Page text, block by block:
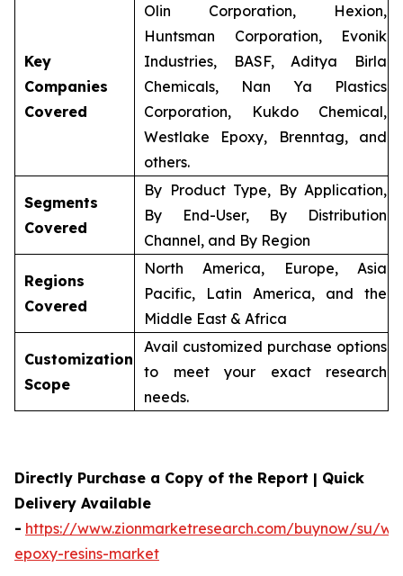
Key
Companies
Covered
Olin Corporation, Hexion,
Huntsman Corporation, Evonik
Industries, BASF, Aditya Birla
Chemicals, Nan Ya Plastics
Corporation, Kukdo Chemical,
Westlake Epoxy, Brenntag, and
others.
Segments
Covered
By Product Type, By Application,
By End-User, By Distribution
Channel, and By Region
Regions
Covered
North America, Europe, Asia
Pacific, Latin America, and the
Middle East & Africa
Customization
Scope
Avail customized purchase options
to meet your exact research
needs.
Directly Purchase a Copy of the Report | Quick
Delivery Available
- https://www.zionmarketresearch.com/buynow/su/
epoxy-resins-market